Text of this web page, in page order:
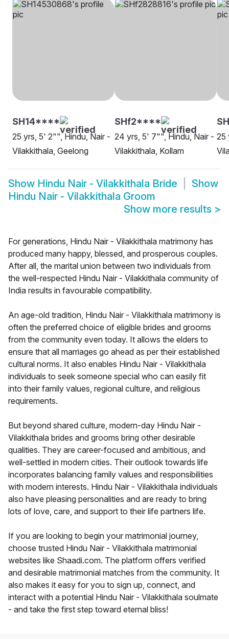
SH14****
25 yrs, 5' 2"", Hindu, Nair -
Vilakkithala, Geelong
SHf2****
24 yrs, 5' 7"", Hindu, Nair -
Vilakkithala, Kollam
25
Show Hindu Nair - Vilakkithala Bride
Show
Hindu Nair - Vilakkithala Groom
Show more results >
For generations, Hindu Nair - Vilakkithala matrimony has
produced many happy, blessed, and prosperous couples.
After all, the marital union between two individuals from
the well-respected Hindu Nair - Vilakkithala community of
India results in favourable compatibility.
An age-old tradition, Hindu Nair - Vilakkithala matrimony is
often the preferred choice of eligible brides and grooms
from the community even today. It allows the elders to
ensure that all marriages go ahead as per their established
cultural norms. It also enables Hindu Nair - Vilakkithala
individuals to seek someone special who can easily fit
into their family values, regional culture, and religious
requirements.
But beyond shared culture, modern-day Hindu Nair -
Vilakkithala brides and grooms bring other desirable
qualities. They are career-focused and ambitious, and
well-settled in modern cities. Their outlook towards life
incorporates balancing family values and responsibilities
with modern interests. Hindu Nair - Vilakkithala individuals
also have pleasing personalities and are ready to bring
lots of love, care, and support to their life partners life.
If you are looking to begin your matrimonial journey,
choose trusted Hindu Nair - Vilakkithala matrimonial
websites like Shaadi.com. The platform offers verified
and desirable matrimonial matches from the community. It
also makes it easy for you to sign up, connect, and
interact with a potential Hindu Nair - Vilakkithala soulmate
- and take the first step toward eternal bliss!